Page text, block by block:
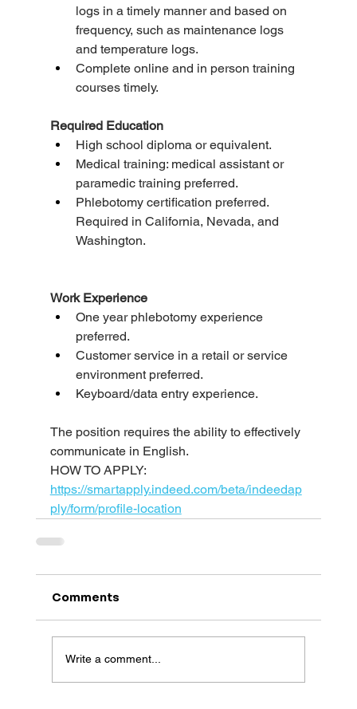
logs in a timely manner and based on
frequency, such as maintenance logs
and temperature logs.
Complete online and in person training
courses timely.
Required Education
High school diploma or equivalent.
Medical training: medical assistant or
paramedic training preferred.
Phlebotomy certification preferred.
Required in California, Nevada, and
Washington.
Work Experience
One year phlebotomy experience
preferred.
Customer service in a retail or service
environment preferred.
Keyboard/data entry experience.
The position requires the ability to effectively
communicate in English.
HOW TO APPLY:
https://smartapply.indeed.com/beta/indeedap
ply/form/profile-location
Comments
Write a comment...